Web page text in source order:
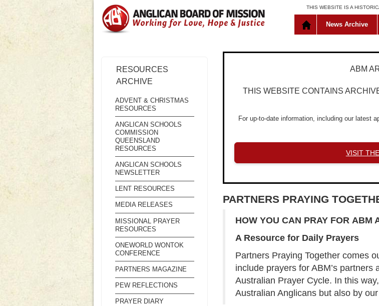
THIS WEBSITE IS A
News Archive
RESOURCES
ARCHIVE
ADVENT & CHRISTMAS
RESOURCES
ANGLICAN SCHOOLS
COMMISSION
QUEENSLAND
RESOURCES
ANGLICAN SCHOOLS
NEWSLETTER
LENT RESOURCES
MEDIA RELEASES
MISSIONAL PRAYER
RESOURCES
ONEWORLD WONTOK
CONFERENCE
PARTNERS MAGAZINE
PEW REFLECTIONS
PRAYER DIARY
ABM
THIS WEBSITE CONTAINS
For up-to-date information, including our latest
VISIT
PARTNERS PRAYING
HOW YOU CAN PRAY FOR ABM
A Resource for Daily Prayers
Partners Praying Together comes
include prayers for ABM’s partners
Australian Prayer Cycle. In this
Australian Anglicans but also by